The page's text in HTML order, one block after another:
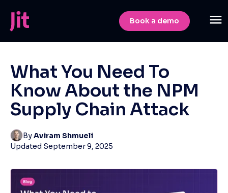
Book a demo
What You Need To
Know About the NPM
Supply Chain Attack
ByAviram Shmueli
Updated September 9, 2025